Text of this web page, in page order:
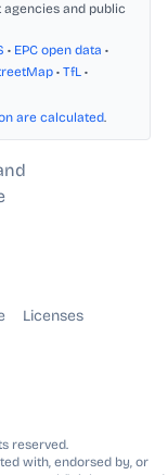
and public
• EPC open data •
• TfL •
are calculated.
Licenses
reserved.
with, endorsed by, or